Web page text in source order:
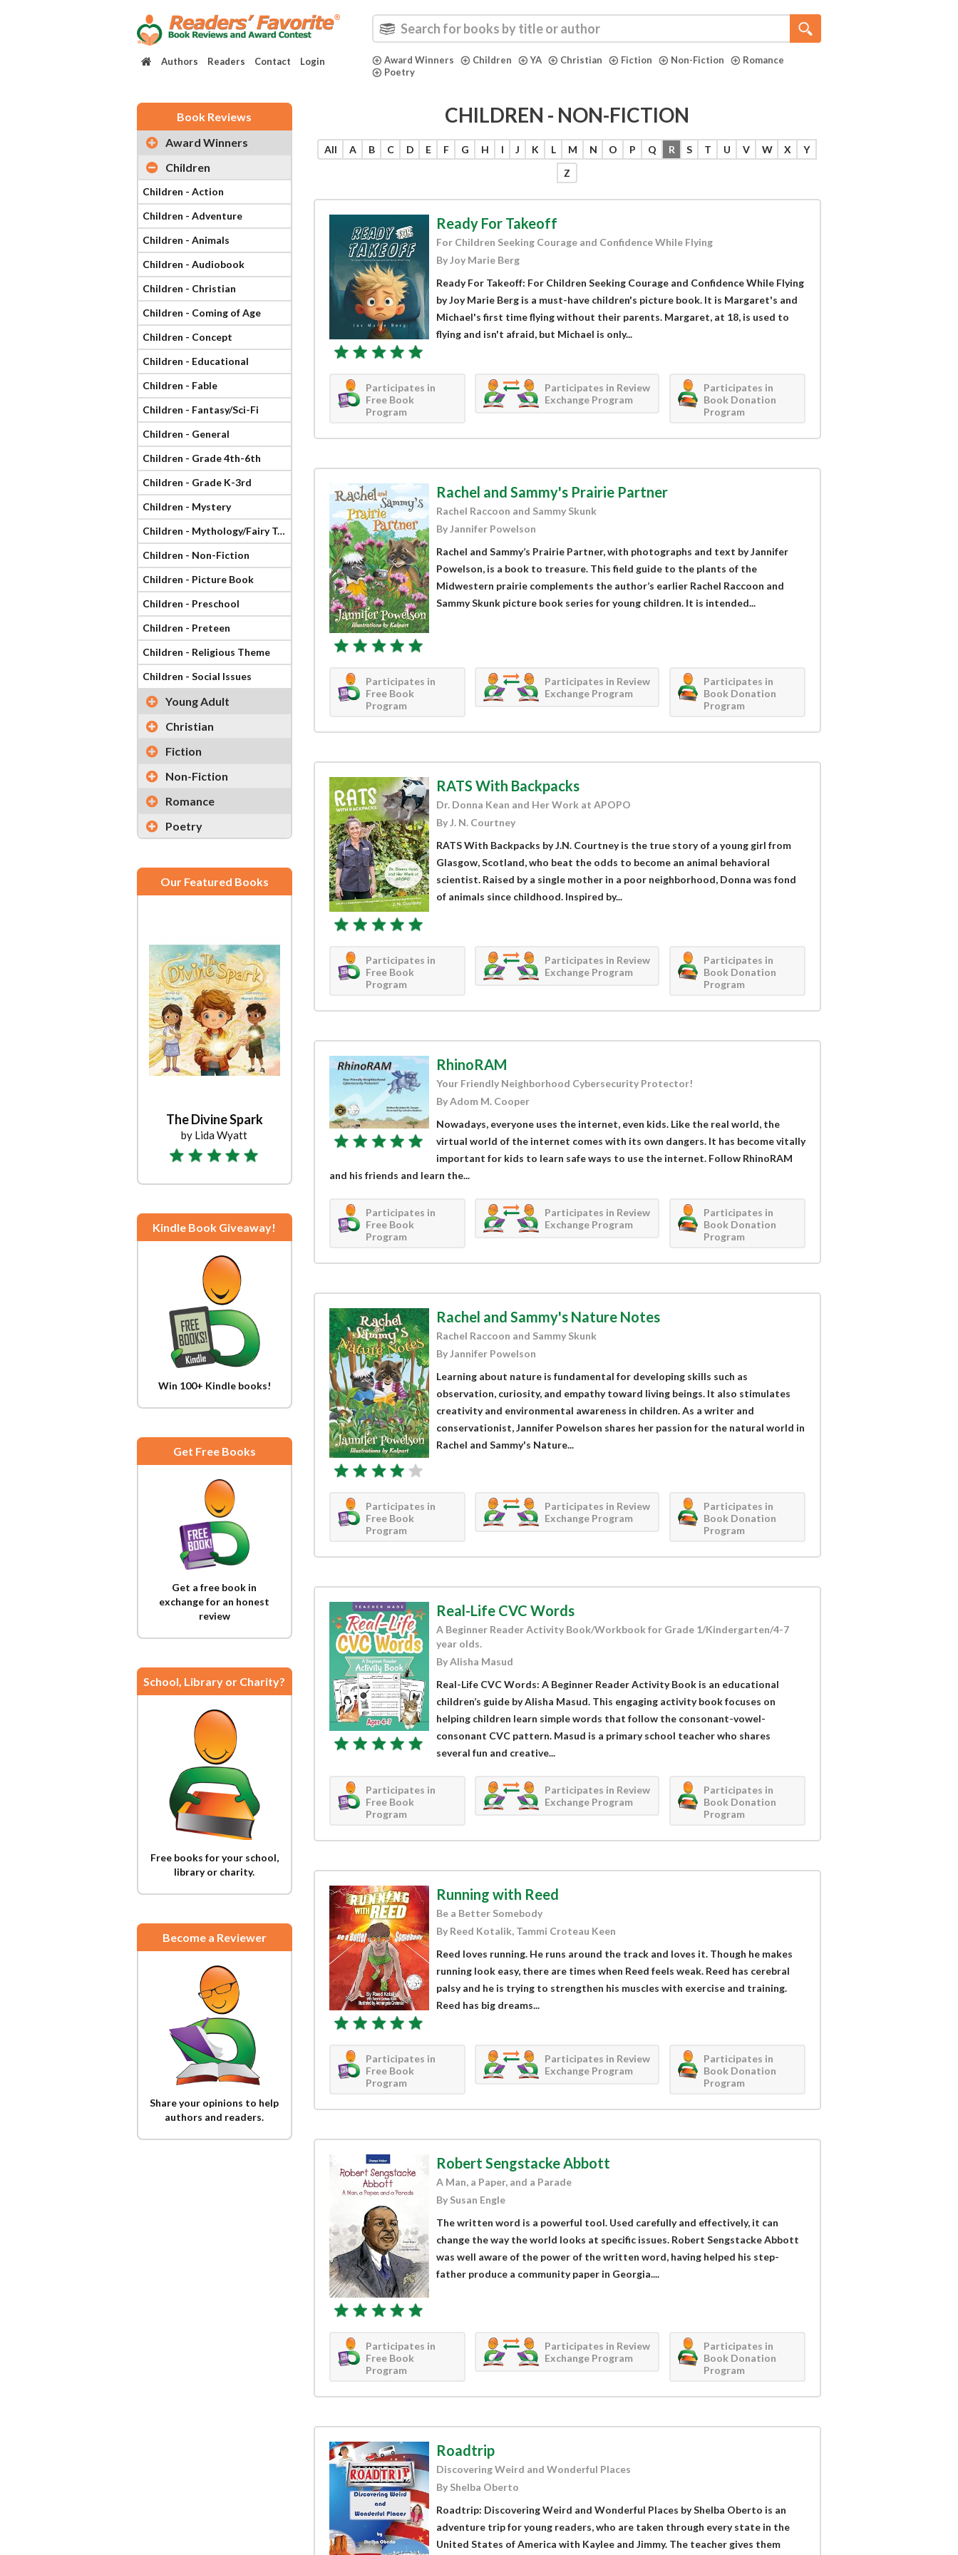
Authors Readers Contact Login Award Winners Children YA Christian Fiction Non-Fiction
Romance
Poetry
Book Reviews
Award Winners
Children
Children - Action
Children - Adventure
Children - Animals
Children - Audiobook
Children - Christian
Children - Coming of Age
Children - Concept
Children - Educational
Children - Fable
Children - Fantasy/Sci-Fi
Children - General
Children - Grade 4th-6th
Children - Grade K-3rd
Children - Mystery
Children - Mythology/Fairy Tale
Children - Non-Fiction
Children - Picture Book
Children - Preschool
Children - Preteen
Children - Religious Theme
Children - Social Issues
Young Adult
Christian
Fiction
Non-Fiction
Romance
Poetry
Our Featured Books
The Divine Spark
by Lida Wyatt
Kindle Book Giveaway!
Win 100+ Kindle books!
Get Free Books
Get a free book in
exchange for an honest
review
School, Library or Charity?
Free books for your school,
library or charity.
Become a Reviewer
Share your opinions to help
authors and readers.
CHILDREN - NON-FICTION
All A B C D E F G H I J K L M N O P Q R S T U V W X
Y
Z
Ready For Takeoff
For Children Seeking Courage and Confidence While Flying
By Joy Marie Berg
Ready For Takeoff: For Children Seeking Courage and Confidence While Flying
by Joy Marie Berg is a must-have children's picture book. It is Margaret's and
Michael's first time flying without their parents. Margaret, at 18, is used to
flying and isn't afraid, but Michael is only...
Participates in
Free Book
Program
Participates in Review
Exchange Program
Participates in
Book Donation
Program
Rachel and Sammy's Prairie Partner
Rachel Raccoon and Sammy Skunk
By Jannifer Powelson
Rachel and Sammy’s Prairie Partner, with photographs and text by Jannifer
Powelson, is a book to treasure. This field guide to the plants of the
Midwestern prairie complements the author’s earlier Rachel Raccoon and
Sammy Skunk picture book series for young children. It is intended...
Participates in
Free Book
Program
Participates in Review
Exchange Program
Participates in
Book Donation
Program
RATS With Backpacks
Dr. Donna Kean and Her Work at APOPO
By J. N. Courtney
RATS With Backpacks by J.N. Courtney is the true story of a young girl from
Glasgow, Scotland, who beat the odds to become an animal behavioral
scientist. Raised by a single mother in a poor neighborhood, Donna was fond
of animals since childhood. Inspired by...
Participates in
Free Book
Program
Participates in Review
Exchange Program
Participates in
Book Donation
Program
RhinoRAM
Your Friendly Neighborhood Cybersecurity Protector!
By Adom M. Cooper
Nowadays, everyone uses the internet, even kids. Like the real world, the
virtual world of the internet comes with its own dangers. It has become vitally
important for kids to learn safe ways to use the internet. Follow RhinoRAM
and his friends and learn the...
Participates in
Free Book
Program
Participates in Review
Exchange Program
Participates in
Book Donation
Program
Rachel and Sammy's Nature Notes
Rachel Raccoon and Sammy Skunk
By Jannifer Powelson
Learning about nature is fundamental for developing skills such as
observation, curiosity, and empathy toward living beings. It also stimulates
creativity and environmental awareness in children. As a writer and
conservationist, Jannifer Powelson shares her passion for the natural world in
Rachel and Sammy's Nature...
Participates in
Free Book
Program
Participates in Review
Exchange Program
Participates in
Book Donation
Program
Real-Life CVC Words
A Beginner Reader Activity Book/Workbook for Grade 1/Kindergarten/4-7
year olds.
By Alisha Masud
Real-Life CVC Words: A Beginner Reader Activity Book is an educational
children’s guide by Alisha Masud. This engaging activity book focuses on
helping children learn simple words that follow the consonant-vowel-
consonant CVC pattern. Masud is a primary school teacher who shares
several fun and creative...
Participates in
Free Book
Program
Participates in Review
Exchange Program
Participates in
Book Donation
Program
Running with Reed
Be a Better Somebody
By Reed Kotalik, Tammi Croteau Keen
Reed loves running. He runs around the track and loves it. Though he makes
running look easy, there are times when Reed feels weak. Reed has cerebral
palsy and he is trying to strengthen his muscles with exercise and training.
Reed has big dreams...
Participates in
Free Book
Program
Participates in Review
Exchange Program
Participates in
Book Donation
Program
Robert Sengstacke Abbott
A Man, a Paper, and a Parade
By Susan Engle
The written word is a powerful tool. Used carefully and effectively, it can
change the way the world looks at specific issues. Robert Sengstacke Abbott
was well aware of the power of the written word, having helped his step-
father produce a community paper in Georgia....
Participates in
Free Book
Program
Participates in Review
Exchange Program
Participates in
Book Donation
Program
Roadtrip
Discovering Weird and Wonderful Places
By Shelba Oberto
Roadtrip: Discovering Weird and Wonderful Places by Shelba Oberto is an
adventure trip for young readers, who are taken through every state in the
United States of America with Kaylee and Jimmy. The teacher gives them